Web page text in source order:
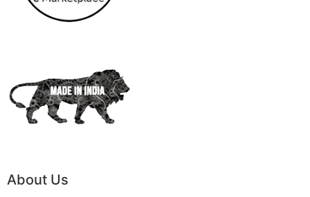
About Us